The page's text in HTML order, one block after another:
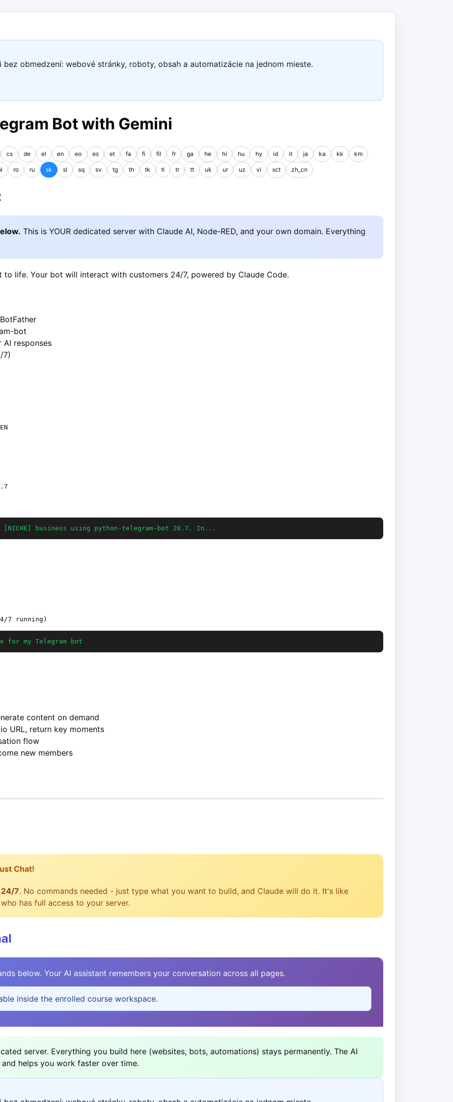
obmedzení: webové stránky, roboty, obsah a automatizácie na jednom mieste.
Bot with Gemini
cs de el en eo es et fa fi fil fr ga he hi hu hy id it ja ka kk km
ro ru sk sl sq sv tg th tk tl tr tt uk ur uz vi xct zh_cn
This is YOUR dedicated server with Claude AI, Node-RED, and your own domain. Everything
to life. Your bot will interact with customers 24/7, powered by Claude Code.
bot
AI responses
7)
[NICHE] business using python-telegram-bot 20.7. In...
for my Telegram bot
content on demand
URL, return key moments
flow
new members
Chat!
7. No commands needed - just type what you want to build, and Claude will do it. It's like
has full access to your server.
below. Your AI assistant remembers your conversation across all pages.
inside the enrolled course workspace.
server. Everything you build here (websites, bots, automations) stays permanently. The AI
helps you work faster over time.